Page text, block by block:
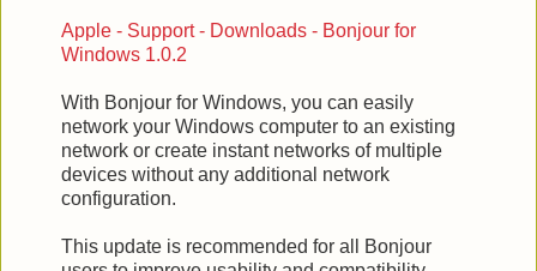
Apple - Support - Downloads - Bonjour for
Windows 1.0.2
With Bonjour for Windows, you can easily
network your Windows computer to an existing
network or create instant networks of multiple
devices without any additional network
configuration.
This update is recommended for all Bonjour